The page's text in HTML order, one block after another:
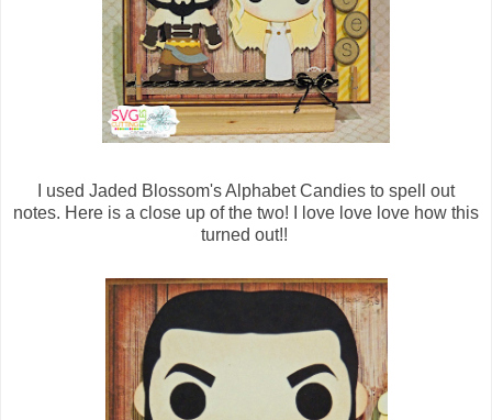
I used Jaded Blossom's Alphabet Candies to spell out
notes. Here is a close up of the two! I love love love how this
turned out!!